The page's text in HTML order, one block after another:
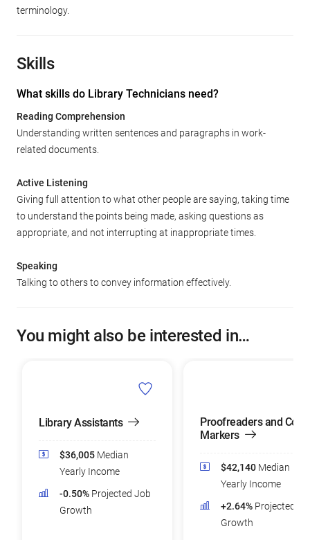
terminology.
Skills
What skills do Library Technicians need?
Reading Comprehension
Understanding written sentences and paragraphs in work-
related documents.
Active Listening
Giving full attention to what other people are saying, taking time
to understand the points being made, asking questions as
appropriate, and not interrupting at inappropriate times.
Speaking
Talking to others to convey information effectively.
You might also be interested in…
Library Assistants
$36,005 Median
Yearly Income
-0.50% Projected Job
Growth
Proofreaders and Copy
Markers
$42,140 Median
Yearly Income
+2.64% Projected
Growth